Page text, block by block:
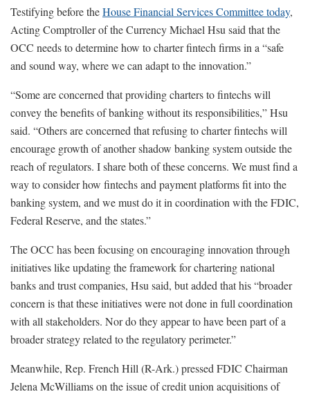
Testifying before theHouse Financial Services Committee today,
Acting Comptroller of the Currency Michael Hsu said that the
OCC needs to determine how to charter fintech firms in a “safe
and sound way, where we can adapt to the innovation.”
“Some are concerned that providing charters to fintechs will
convey the benefits of banking without its responsibilities,” Hsu
said. “Others are concerned that refusing to charter fintechs will
encourage growth of another shadow banking system outside the
reach of regulators. I share both of these concerns. We must find a
way to consider how fintechs and payment platforms fit into the
banking system, and we must do it in coordination with the FDIC,
Federal Reserve, and the states.”
The OCC has been focusing on encouraging innovation through
initiatives like updating the framework for chartering national
banks and trust companies, Hsu said, but added that his “broader
concern is that these initiatives were not done in full coordination
with all stakeholders. Nor do they appear to have been part of a
broader strategy related to the regulatory perimeter.”
Meanwhile, Rep. French Hill (R-Ark.) pressed FDIC Chairman
Jelena McWilliams on the issue of credit union acquisitions of